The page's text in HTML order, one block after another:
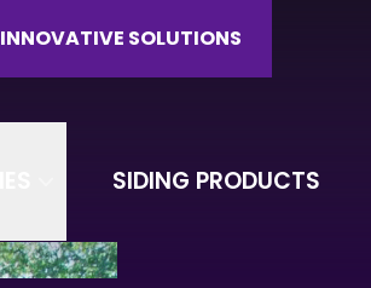
INNOVATIVE SOLUTIONS
SIDING PRODUCTS
CONTACT US